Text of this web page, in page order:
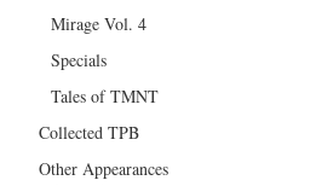
Mirage Vol. 4
Specials
Tales of TMNT
Collected TPB
Other Appearances